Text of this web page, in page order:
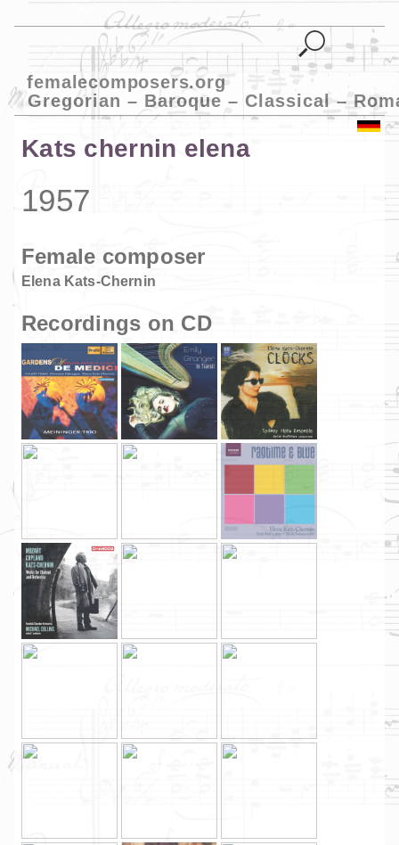
femalecomposers.org
Gregorian – Baroque – Classical –
Kats chernin elena
1957
Female composer
Elena Kats-Chernin
Recordings on CD